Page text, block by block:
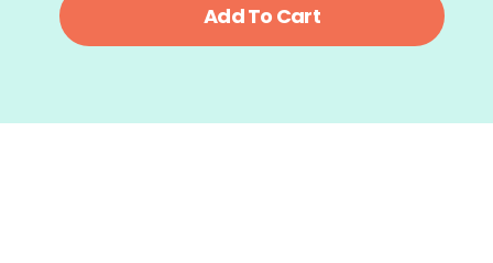
Add To Cart